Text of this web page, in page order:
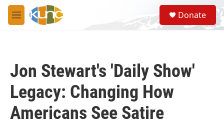
Skip to main content
M
e
S
e
a
Donate
Jon Stewart's 'Daily Show'
Legacy: Changing How
Americans See Satire